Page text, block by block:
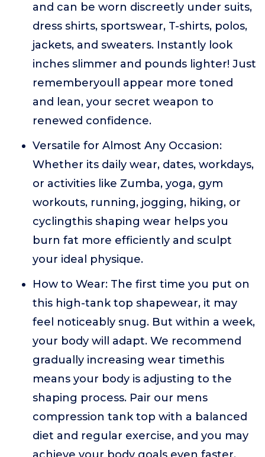
and can be worn discreetly under suits,
dress shirts, sportswear, T-shirts, polos,
jackets, and sweaters. Instantly look
inches slimmer and pounds lighter! Just
rememberyoull appear more toned
and lean, your secret weapon to
renewed confidence.
Versatile for Almost Any Occasion:
Whether its daily wear, dates, workdays,
or activities like Zumba, yoga, gym
workouts, running, jogging, hiking, or
cyclingthis shaping wear helps you
burn fat more efficiently and sculpt
your ideal physique.
How to Wear: The first time you put on
this high-tank top shapewear, it may
feel noticeably snug. But within a week,
your body will adapt. We recommend
gradually increasing wear timethis
means your body is adjusting to the
shaping process. Pair our mens
compression tank top with a balanced
diet and regular exercise, and you may